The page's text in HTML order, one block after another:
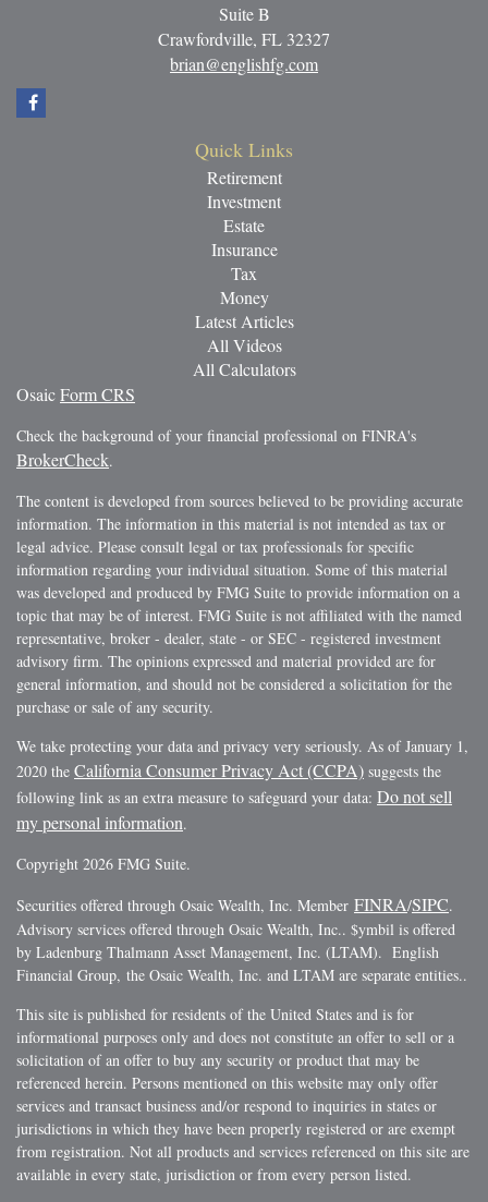
Suite B
Crawfordville, FL 32327
brian@englishfg.com
Quick Links
Retirement
Investment
Estate
Insurance
Tax
Money
Latest Articles
All Videos
All Calculators
OsaicForm CRS
Check the background of your financial professional on FINRA's
BrokerCheck.
The content is developed from sources believed to be providing accurate
information. The information in this material is not intended as tax or
legal advice. Please consult legal or tax professionals for specific
information regarding your individual situation. Some of this material
was developed and produced by FMG Suite to provide information on a
topic that may be of interest. FMG Suite is not affiliated with the named
representative, broker - dealer, state - or SEC - registered investment
advisory firm. The opinions expressed and material provided are for
general information, and should not be considered a solicitation for the
purchase or sale of any security.
We take protecting your data and privacy very seriously. As of January 1,
2020 the California Consumer Privacy Act (CCPA) suggests the
following link as an extra measure to safeguard your data: Do not sell
my personal information.
Copyright 2026 FMG Suite.
Securities offered through Osaic Wealth, Inc. Member FINRA/SIPC.
Advisory services offered through Osaic Wealth, Inc.. $ymbil is offered
by Ladenburg Thalmann Asset Management, Inc. (LTAM). English
Financial Group, the Osaic Wealth, Inc. and LTAM are separate entities..
This site is published for residents of the United States and is for
informational purposes only and does not constitute an offer to sell or a
solicitation of an offer to buy any security or product that may be
referenced herein. Persons mentioned on this website may only offer
services and transact business and/or respond to inquiries in states or
jurisdictions in which they have been properly registered or are exempt
from registration. Not all products and services referenced on this site are
available in every state, jurisdiction or from every person listed.